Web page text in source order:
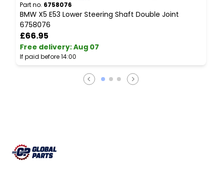
Part no. 6758076
BMW X5 E53 Lower Steering Shaft Double Joint
6758076
£66.95
Free delivery:Aug 07
If paid before 14:00